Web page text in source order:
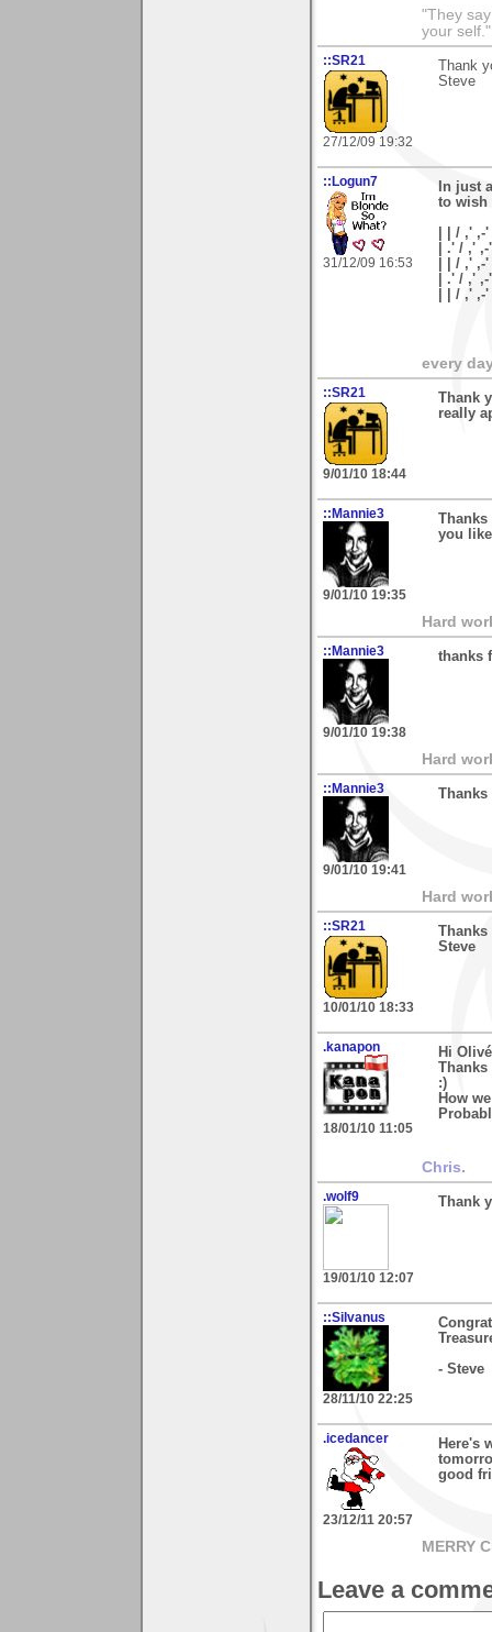
"They
your self."
::SR21
27/12/09 19:32
Thank
Steve
::Logun7
31/12/09 16:53
In just
to wish
| | / ,' ,-
| .' / ,'
| | / ,'
| .' / ,'
| | / ,' ,-
every
::SR21
9/01/10 18:44
Thank
really
::Mannie3
9/01/10 19:35
you
Hard
::Mannie3
9/01/10 19:38
thanks
Hard
::Mannie3
9/01/10 19:41
Hard
::SR21
10/01/10 18:33
Steve
.kanapon
18/01/10 11:05
Hi
:)
How
Chris.
.wolf9
19/01/10 12:07
Thank
::Silvanus
28/11/10 22:25
- Steve
.icedancer
23/12/11 20:57
Here's
good
MERRY
Leave a